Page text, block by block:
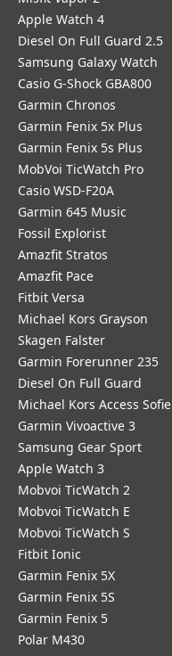
Apple Watch 4
Diesel On Full Guard 2.5
Samsung Galaxy Watch
Casio G-Shock GBA800
Garmin Chronos
Garmin Fenix 5x Plus
Garmin Fenix 5s Plus
MobVoi TicWatch Pro
Casio WSD-F20A
Garmin 645 Music
Fossil Explorist
Amazfit Stratos
Amazfit Pace
Fitbit Versa
Michael Kors Grayson
Skagen Falster
Garmin Forerunner 235
Diesel On Full Guard
Michael Kors Access Sofie
Garmin Vivoactive 3
Samsung Gear Sport
Apple Watch 3
Mobvoi TicWatch 2
Mobvoi TicWatch E
Mobvoi TicWatch S
Fitbit Ionic
Garmin Fenix 5X
Garmin Fenix 5S
Garmin Fenix 5
Polar M430